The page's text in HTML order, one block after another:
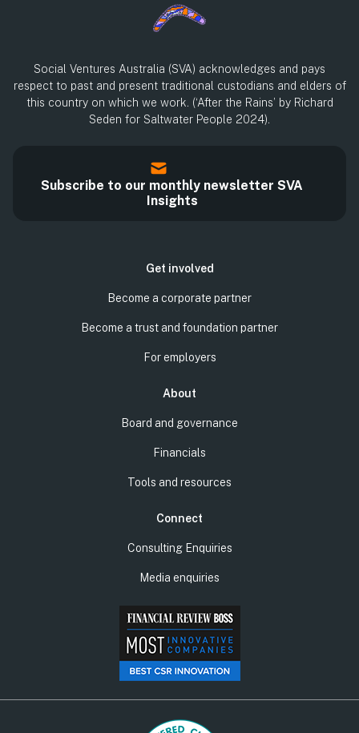
Social Ventures Australia (SVA) acknowledges and pays
respect to past and present traditional custodians and elders of
this country on which we work. (‘After the Rains’ by Richard
Seden for Saltwater People 2024).
Subscribe to our monthly newsletter SVA
Insights
Get involved
Become a corporate partner
Become a trust and foundation partner
For employers
About
Board and governance
Financials
Tools and resources
Connect
Consulting Enquiries
Media enquiries